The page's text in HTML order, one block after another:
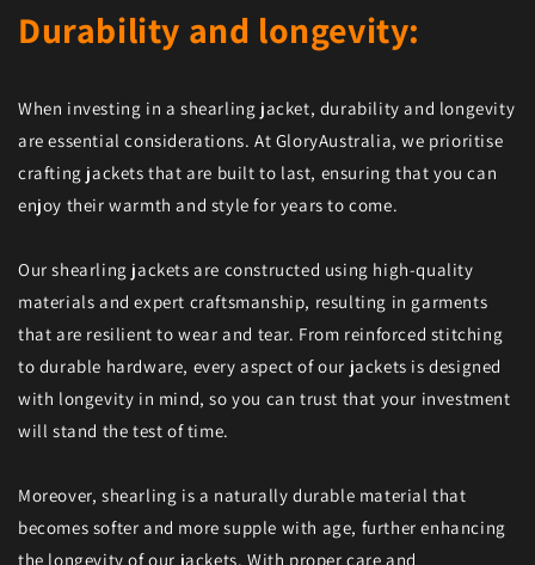
Durability and longevity:
When investing in a shearling jacket, durability and longevity
are essential considerations. At GloryAustralia, we prioritise
crafting jackets that are built to last, ensuring that you can
enjoy their warmth and style for years to come.
Our shearling jackets are constructed using high-quality
materials and expert craftsmanship, resulting in garments
that are resilient to wear and tear. From reinforced stitching
to durable hardware, every aspect of our jackets is designed
with longevity in mind, so you can trust that your investment
will stand the test of time.
Moreover, shearling is a naturally durable material that
becomes softer and more supple with age, further enhancing
the longevity of our jackets. With proper care and